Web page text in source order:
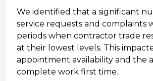
We identified that a significant
service requests and complaints
periods when contractor trade
at their lowest levels. This
appointment availability and the
complete work first time.